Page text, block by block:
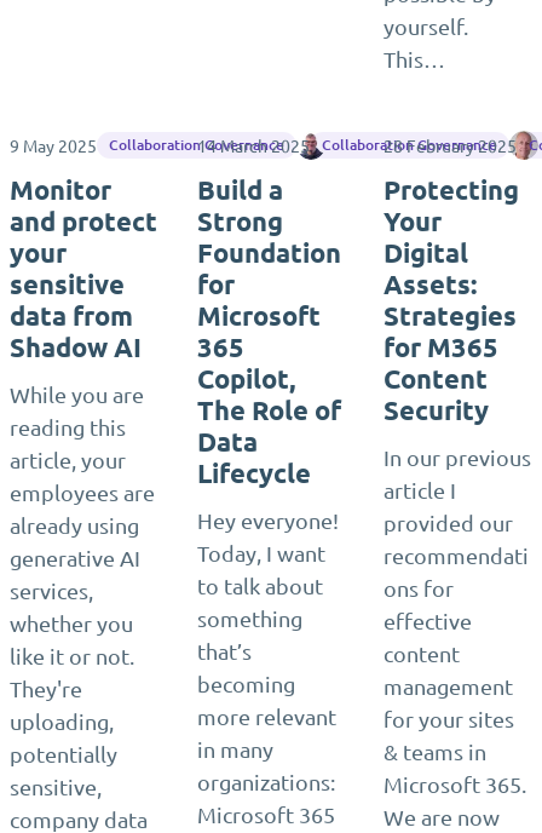
yourself.
This…
9 May 2025 Collaboration Governance Jasper Oosterveld
Monitor
and protect
your
sensitive
data from
Shadow AI
While you are
reading this
article, your
employees are
already using
generative AI
services,
whether you
like it or not.
They're
uploading,
potentially
sensitive,
company data
14 March 2025 Collaboration Governance
Build a
Strong
Foundation
for
Microsoft
365
Copilot,
The Role of
Data
Lifecycle
Hey everyone!
Today, I want
to talk about
something
that’s
becoming
more relevant
in many
organizations:
Microsoft 365
28 February 2025
Protecting
Your
Digital
Assets:
Strategies
for M365
Content
Security
In our previous
article I
provided our
recommendati
ons for
effective
content
management
for your sites
& teams in
Microsoft 365.
We are now